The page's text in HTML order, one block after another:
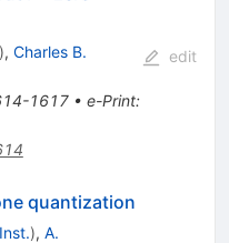
), Charles B.
1617• e-Print:
edit
quantization
), A.